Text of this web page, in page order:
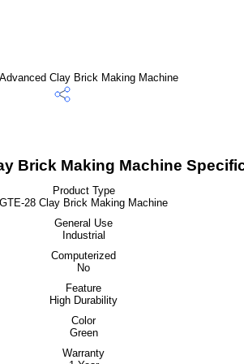
Brick Making Machine
Product Type
GTE-28 Clay Brick Making Machine
General Use
Industrial
Computerized
No
Feature
High Durability
Color
Green
Warranty